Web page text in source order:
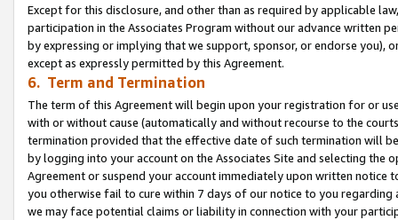
Except for this disclosure, and other than as required by applicable
participation in the Associates Program without our advance written
by expressing or implying that we support, sponsor, or endorse you),
except as expressly permitted by this Agreement.
6. Term and Termination
The term of this Agreement will begin upon your registration for or
with or without cause (automatically and without recourse to the
termination provided that the effective date of such termination will
by logging into your account on the Associates Site and selecting the
Agreement or suspend your account immediately upon written
you otherwise fail to cure within 7 days of our notice to you
we may face potential claims or liability in connection with your